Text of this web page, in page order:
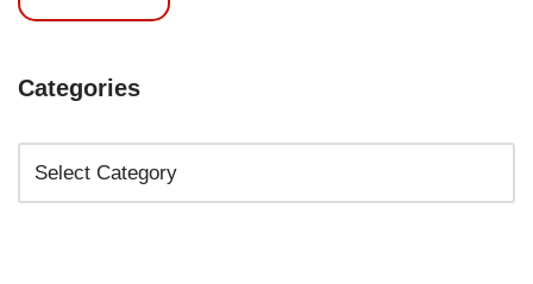
Categories